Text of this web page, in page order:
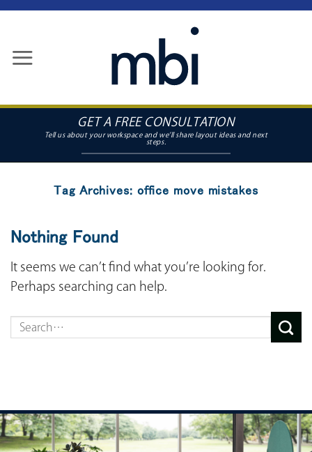
content
GET A FREE CONSULTATION
Tag Archives: office move mistakes
Nothing Found
It seems we can’t find what you’re looking for.
Perhaps searching can help.